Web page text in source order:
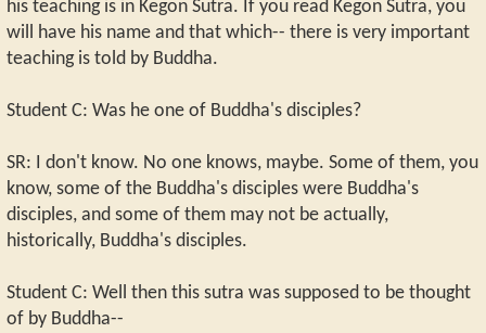
his teaching is in Kegon Sutra. If you read Kegon Sutra, you
will have his name and that which-- there is very important
teaching is told by Buddha.
Student C: Was he one of Buddha's disciples?
SR: I don't know. No one knows, maybe. Some of them, you
know, some of the Buddha's disciples were Buddha's
disciples, and some of them may not be actually,
historically, Buddha's disciples.
Student C: Well then this sutra was supposed to be thought
of by Buddha--